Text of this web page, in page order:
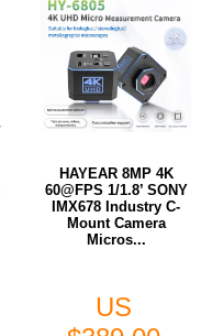
HAYEAR 8MP 4K
60@FPS 1/1.8’ SONY
IMX678 Industry C-
Mount Camera
Micros...
US